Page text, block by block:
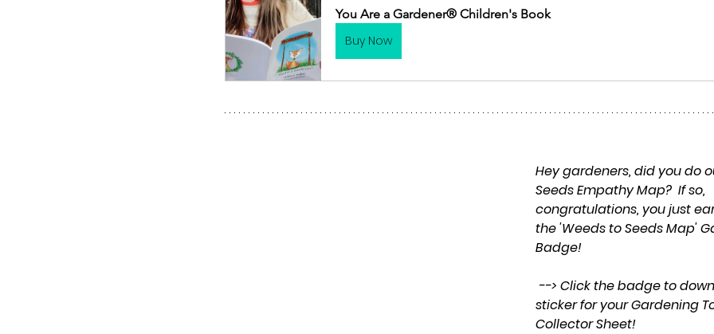
You Are a Gardener® Children's Book
Buy Now
Hey gardeners, did you do
Seeds Empathy Map?  If so,
congratulations, you just
the 'Weeds to Seeds Map'
Badge!
sticker for your Gardening
Collector Sheet!